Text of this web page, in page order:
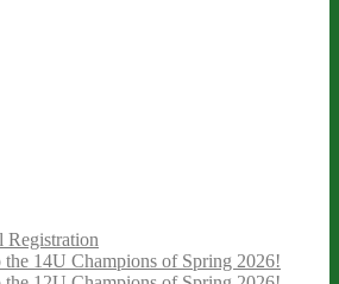
Registration
the 14U Champions of Spring 2026!